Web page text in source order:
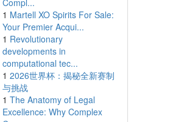
Compl...
1 Martell XO Spirits For Sale:
Your Premier Acqui...
1 Revolutionary
developments in
computational tec...
1 2026世界杯：揭秘全新赛制
与挑战
1 The Anatomy of Legal
Excellence: Why Complex